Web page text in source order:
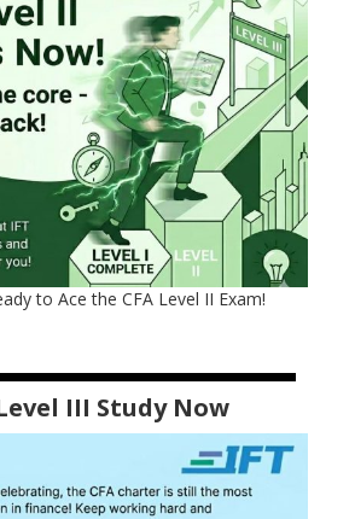
to Ace the CFA Level II Exam!
III Study Now